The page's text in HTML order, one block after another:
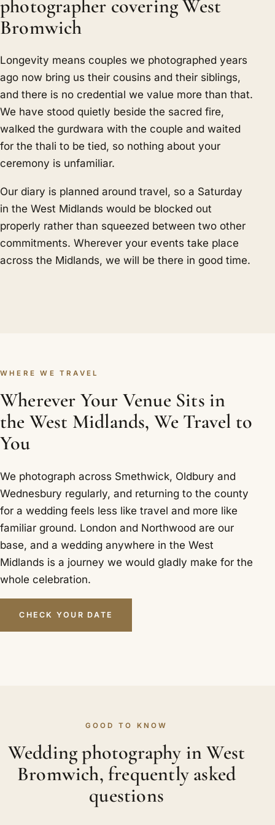
photographer covering West
Bromwich
Longevity means couples we photographed years
ago now bring us their cousins and their siblings,
and there is no credential we value more than that.
We have stood quietly beside the sacred fire,
walked the gurdwara with the couple and waited
for the thali to be tied, so nothing about your
ceremony is unfamiliar.
Our diary is planned around travel, so a Saturday
in the West Midlands would be blocked out
properly rather than squeezed between two other
commitments. Wherever your events take place
across the Midlands, we will be there in good time.
WHERE WE TRAVEL
Wherever Your Venue Sits in
the West Midlands, We Travel to
You
We photograph across Smethwick, Oldbury and
Wednesbury regularly, and returning to the county
for a wedding feels less like travel and more like
familiar ground. London and Northwood are our
base, and a wedding anywhere in the West
Midlands is a journey we would gladly make for the
whole celebration.
CHECK YOUR DATE
GOOD TO KNOW
Wedding photography in West
Bromwich, frequently asked
questions